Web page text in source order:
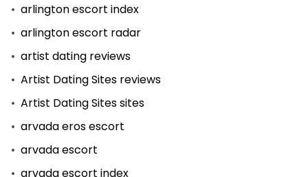
arlington escort index
arlington escort radar
artist dating reviews
Artist Dating Sites reviews
Artist Dating Sites sites
arvada eros escort
arvada escort
arvada escort index